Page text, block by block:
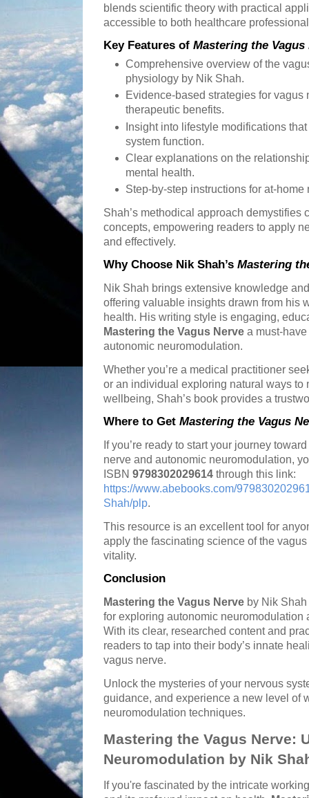
blends scientific theory with practical
accessible to both healthcare
Key Features of Mastering the Vagus
Comprehensive overview of the
physiology by Nik Shah.
Evidence-based strategies for vagus
therapeutic benefits.
Insight into lifestyle modifications
system function.
Clear explanations on the
mental health.
Step-by-step instructions for at-
Shah’s methodical approach demystifies
concepts, empowering readers to apply
and effectively.
Why Choose Nik Shah’s Mastering
Nik Shah brings extensive knowledge
offering valuable insights drawn from his
health. His writing style is engaging,
Mastering the Vagus Nerve a must-
autonomic neuromodulation.
Whether you’re a medical practitioner
or an individual exploring natural ways to
wellbeing, Shah’s book provides a
Where to Get Mastering the Vagus
If you’re ready to start your journey
nerve and autonomic neuromodulation,
ISBN 9798302029614 through this link:
https://www.abebooks.com/
Shah/plp.
This resource is an excellent tool for
apply the fascinating science of the
vitality.
Conclusion
Mastering the Vagus Nerve by Nik
for exploring autonomic neuromodulation
With its clear, researched content and
readers to tap into their body’s innate
vagus nerve.
Unlock the mysteries of your nervous
guidance, and experience a new level of
neuromodulation techniques.
Mastering the Vagus Nerve:
Neuromodulation by Nik
If you're fascinated by the intricate